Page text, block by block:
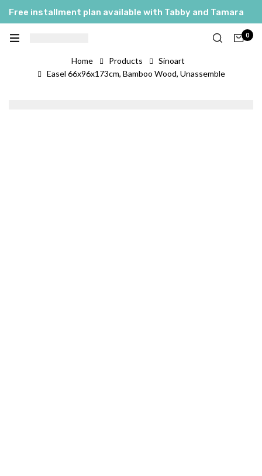
Free installment plan available with Tabby and Tamara
0
Home Products
Sinoart
Easel 66x96x173cm, Bamboo Wood, Unassemble